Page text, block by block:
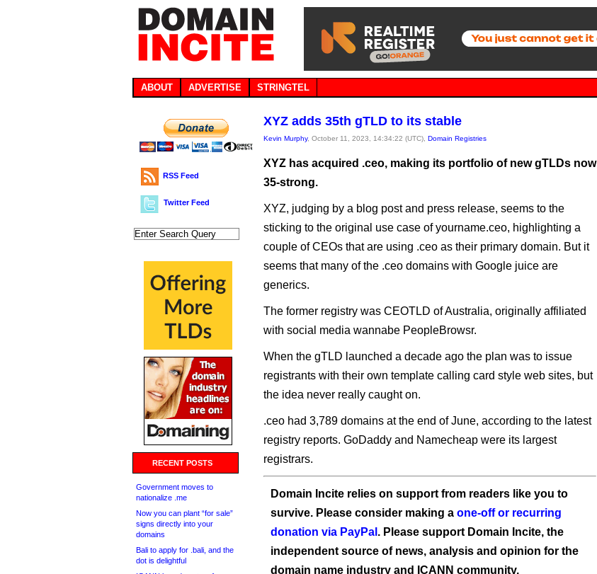
ABOUT ADVERTISE STRINGTEL
RSS Feed
Twitter Feed
RECENT POSTS
Government moves to
nationalize .me
Now you can plant “for sale”
signs directly into your
domains
Bali to apply for .bali, and the
dot is delightful
XYZ adds 35th gTLD to its stable
Kevin Murphy, October 11, 2023, 14:34:22 (UTC), Domain Registries
XYZ has acquired .ceo, making its portfolio of new gTLDs now
35-strong.
XYZ, judging by a blog post and press release, seems to the
sticking to the original use case of yourname.ceo, highlighting a
couple of CEOs that are using .ceo as their primary domain. But it
seems that many of the .ceo domains with Google juice are
generics.
The former registry was CEOTLD of Australia, originally affiliated
with social media wannabe PeopleBrowsr.
When the gTLD launched a decade ago the plan was to issue
registrants with their own template calling card style web sites, but
the idea never really caught on.
.ceo had 3,789 domains at the end of June, according to the latest
registry reports. GoDaddy and Namecheap were its largest
registrars.
Domain Incite relies on support from readers like you to
survive. Please consider making a one-off or recurring
donation via PayPal . Please support Domain Incite, the
independent source of news, analysis and opinion for the
domain name industry and ICANN community.